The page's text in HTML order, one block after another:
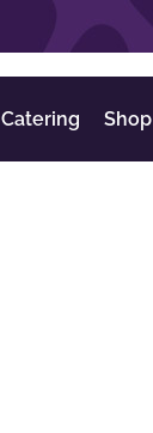
Catering Shop